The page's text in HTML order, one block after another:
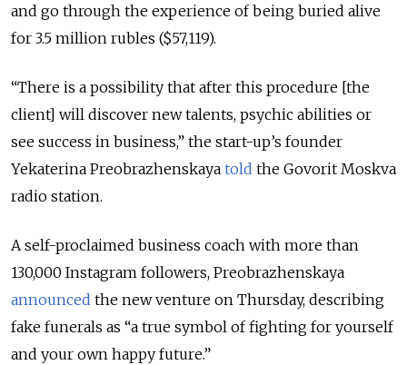
and go through the experience of being buried alive
for 3.5 million rubles ($57,119).
“There is a possibility that after this procedure [the
client] will discover new talents, psychic abilities or
see success in business,” the start-up’s founder
Yekaterina Preobrazhenskaya told the Govorit Moskva
radio station.
A self-proclaimed business coach with more than
130,000 Instagram followers, Preobrazhenskaya
announced the new venture on Thursday, describing
fake funerals as “a true symbol of fighting for yourself
and your own happy future.”